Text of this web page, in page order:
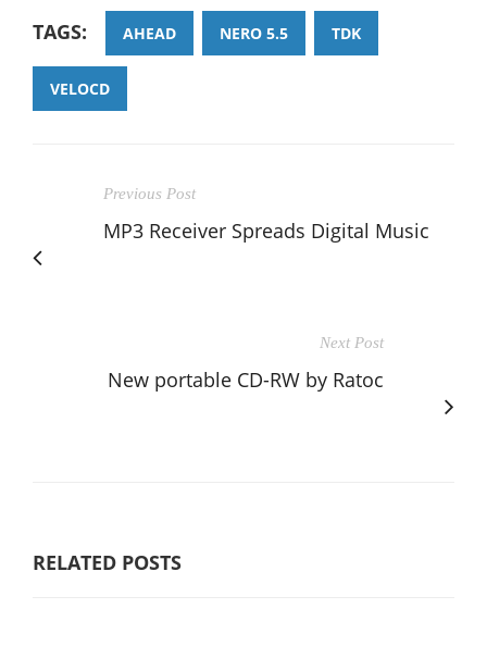
TAGS: AHEAD NERO 5.5 TDK
VELOCD
Previous Post
MP3 Receiver Spreads Digital Music
Next Post
New portable CD-RW by Ratoc
RELATED POSTS